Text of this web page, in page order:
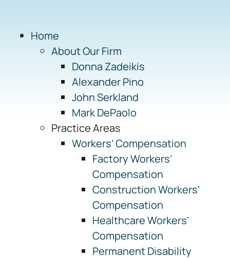
Home
About Our Firm
Donna Zadeikis
Alexander Pino
John Serkland
Mark DePaolo
Practice Areas
Workers’ Compensation
Factory Workers’
Compensation
Construction Workers’
Compensation
Healthcare Workers’
Compensation
Permanent Disability